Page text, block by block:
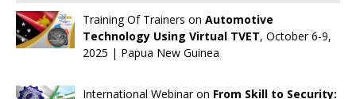
Training Of Trainers on Automotive
Technology Using Virtual TVET, October 6-9,
2025 | Papua New Guinea
International Webinar on From Skill to Security: